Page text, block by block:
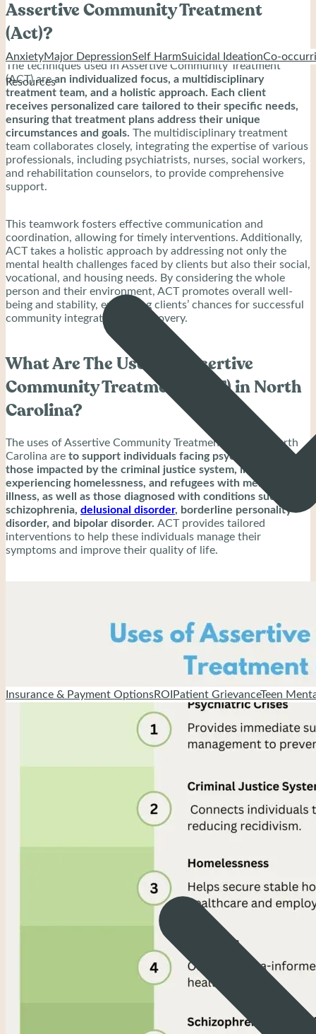
AnxietyMajor DepressionSelf HarmSuicidal IdeationCo-
Resources
Insurance & Payment OptionsROI Patient GrievanceTeen
Assertive Community Treatment
(Act)?
The techniques used in Assertive Community Treatment
(ACT) arean individualized focus, a multidisciplinary
treatment team, and a holistic approach. Each client
receives personalized care tailored to their specific needs,
ensuring that treatment plans address their unique
circumstances and goals. The multidisciplinary treatment
team collaborates closely, integrating the expertise of various
professionals, including psychiatrists, nurses, social workers,
and rehabilitation counselors, to provide comprehensive
support.
This teamwork fosters effective communication and
coordination, allowing for timely interventions. Additionally,
ACT takes a holistic approach by addressing not only the
mental health challenges faced by clients but also their social,
vocational, and housing needs. By considering the whole
person and their environment, ACT promotes overall well-
being and stability, enhancing clients’ chances for successful
community integration and recovery.
What Are The Uses Of Assertive
Community Treatment (ACT) in North
Carolina?
The uses of Assertive Community Treatment (ACT) in North
Carolina are to support individuals facing psychiatric crises,
those impacted by the criminal justice system, individuals
experiencing homelessness, and refugees with mental
illness, as well as those diagnosed with conditions such as
schizophrenia, delusional disorder, borderline personality
disorder, and bipolar disorder. ACT provides tailored
interventions to help these individuals manage their
symptoms and improve their quality of life.